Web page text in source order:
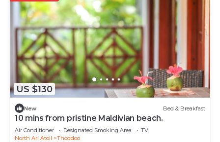
US $130
New Bed & Breakfast
10 mins from pristine Maldivian beach.
Air Conditioner Designated Smoking Area
TV
North Ari Atoll
Thoddoo